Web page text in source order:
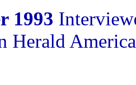
1993
Herald